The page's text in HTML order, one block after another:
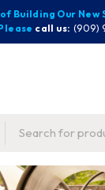
Building Our New
call us: (909)